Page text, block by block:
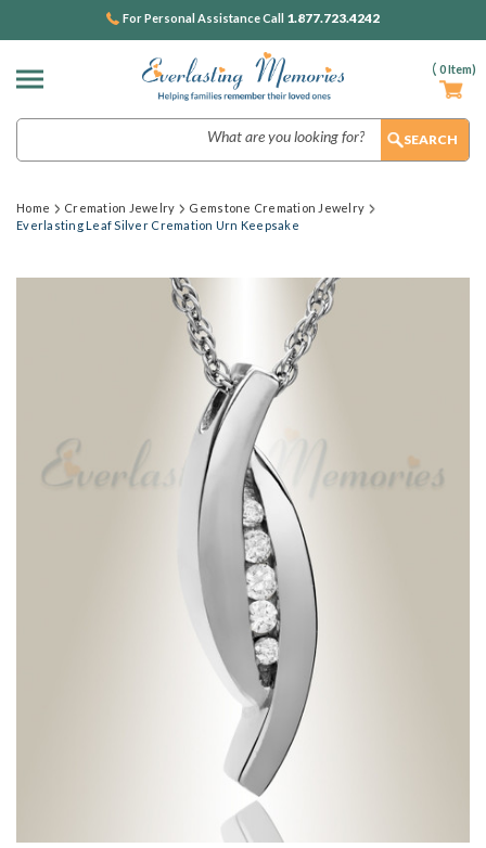
( 0Item)
For Personal Assistance Call 1.877.723.4242
Home Cremation Jewelry
Gemstone Cremation Jewelry
Everlasting Leaf Silver Cremation Urn Keepsake